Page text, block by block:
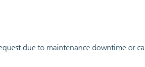
due to maintenance downtime or